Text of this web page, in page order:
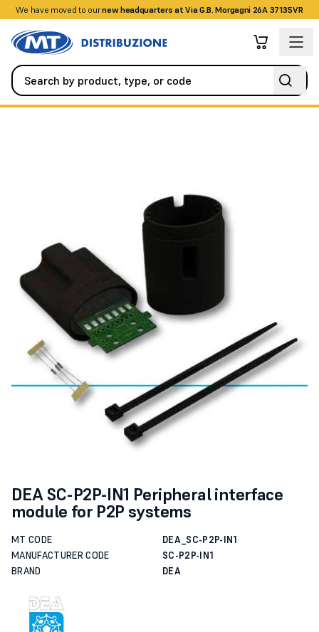
We have moved to ournew headquarters at Via G.B. Morgagni 26A 37135VR
+390458328285
DEA SC-P2P-IN1 Peripheral interface
module for P2P systems
MT CODE
DEA_SC-P2P-IN1
MANUFACTURER CODE
SC-P2P-IN1
BRAND
DEA